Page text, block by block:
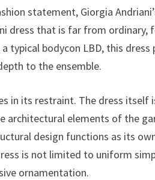
statement, Giorgia
dress that is far from
typical bodycon LBD, this
to the ensemble.
in its restraint. The dress itself
architectural elements of the
design functions as its
is not limited to uniform
ornamentation.